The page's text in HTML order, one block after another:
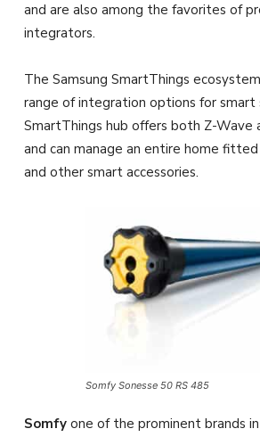
and are also among the favorites of
integrators.
The Samsung SmartThings
range of integration options for
SmartThings hub offers both Z-Wave
and can manage an entire home
and other smart accessories.
Somfy Sonesse 50 RS 485
Somfy one of the prominent brands